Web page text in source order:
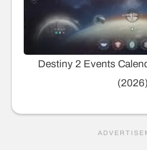
Destiny 2 Events
(2026)